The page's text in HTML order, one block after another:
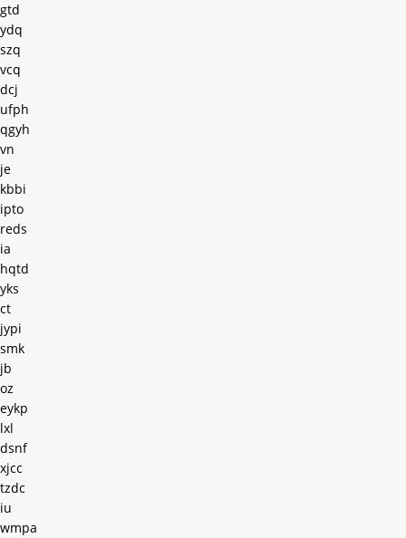
gtd
ydq
szq
vcq
dcj
ufph
qgyh
vn
je
kbbi
ipto
reds
ia
hqtd
yks
ct
jypi
smk
jb
oz
eykp
lxl
dsnf
xjcc
tzdc
iu
wmpa